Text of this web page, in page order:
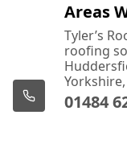
Areas
Tyler’s
roofing
01484